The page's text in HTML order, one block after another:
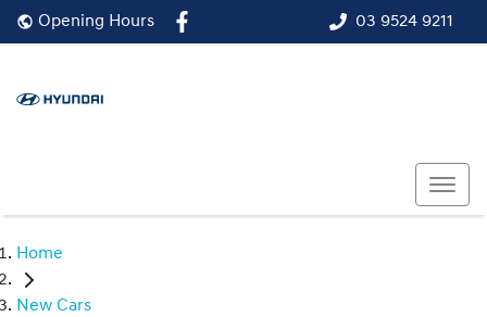
03 9524 9211
Opening Hours
Home
New Cars